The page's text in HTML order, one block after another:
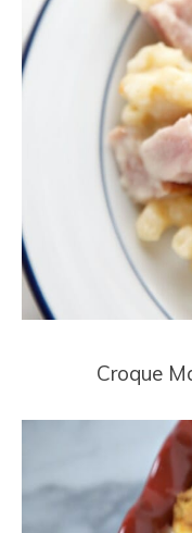
Croque